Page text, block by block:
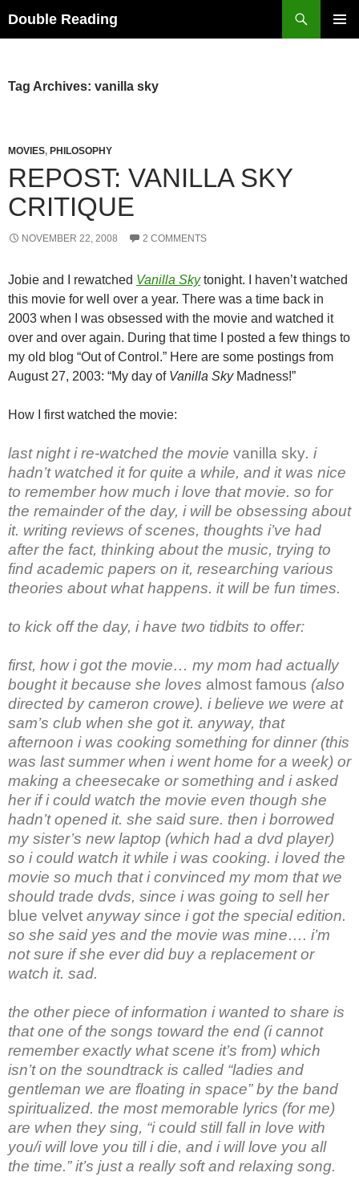
Double Reading
Tag Archives: vanilla sky
MOVIES, PHILOSOPHY
REPOST: VANILLA SKY
CRITIQUE
NOVEMBER 22, 2008 2 COMMENTS
Jobie and I rewatched Vanilla Skytonight. I haven’t watched
this movie for well over a year. There was a time back in
2003 when I was obsessed with the movie and watched it
over and over again. During that time I posted a few things to
my old blog “Out of Control.” Here are some postings from
August 27, 2003: “My day of Vanilla SkyMadness!”
How I first watched the movie:
last night i re-watched the movie vanilla sky. i
hadn’t watched it for quite a while, and it was nice
to remember how much i love that movie. so for
the remainder of the day, i will be obsessing about
it. writing reviews of scenes, thoughts i’ve had
after the fact, thinking about the music, trying to
find academic papers on it, researching various
theories about what happens. it will be fun times.
to kick off the day, i have two tidbits to offer:
first, how i got the movie… my mom had actually
bought it because she loves almost famous (also
directed by cameron crowe). i believe we were at
sam’s club when she got it. anyway, that
afternoon i was cooking something for dinner (this
was last summer when i went home for a week) or
making a cheesecake or something and i asked
her if i could watch the movie even though she
hadn’t opened it. she said sure. then i borrowed
my sister’s new laptop (which had a dvd player)
so i could watch it while i was cooking. i loved the
movie so much that i convinced my mom that we
should trade dvds, since i was going to sell her
blue velvet anyway since i got the special edition.
so she said yes and the movie was mine…. i’m
not sure if she ever did buy a replacement or
watch it. sad.
the other piece of information i wanted to share is
that one of the songs toward the end (i cannot
remember exactly what scene it’s from) which
isn’t on the soundtrack is called “ladies and
gentleman we are floating in space” by the band
spiritualized. the most memorable lyrics (for me)
are when they sing, “i could still fall in love with
you/i will love you till i die, and i will love you all
the time.” it’s just a really soft and relaxing song.